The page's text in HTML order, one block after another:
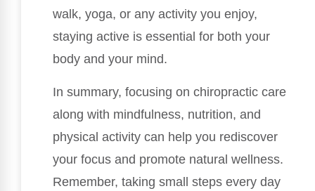
walk, yoga, or any activity you enjoy,
staying active is essential for both your
body and your mind.
In summary, focusing on chiropractic care
along with mindfulness, nutrition, and
physical activity can help you rediscover
your focus and promote natural wellness.
Remember, taking small steps every day